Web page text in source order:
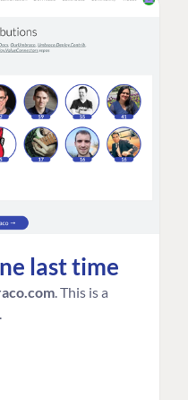
last time
. This is a